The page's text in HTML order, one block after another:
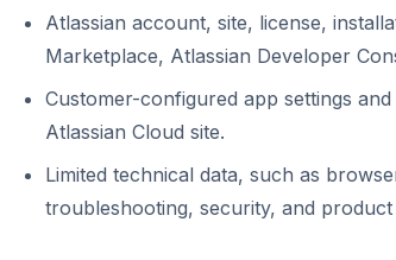
Atlassian account, site, license,
Marketplace, Atlassian Developer
Customer-configured app settings
Atlassian Cloud site.
Limited technical data, such as
troubleshooting, security, and